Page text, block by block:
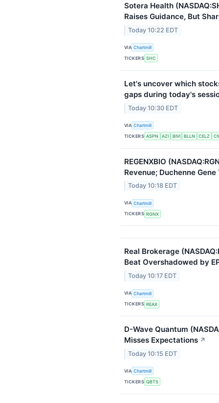
Sotera Health
Raises Guidance, But
Today 10:22 EDT
VIA Chartmill
TICKERS SHC
Let's uncover which
gaps during today's
Today 10:30 EDT
VIA Chartmill
TICKERS ASPN AZI BIVI BLLN CELZ
REGENXBIO
Revenue; Duchenne
Today 10:18 EDT
VIA Chartmill
TICKERS RGNX
Real Brokerage
Beat Overshadowed by
Today 10:17 EDT
VIA Chartmill
TICKERS REAX
D-Wave Quantum
Misses Expectations ↗
Today 10:15 EDT
VIA Chartmill
TICKERS QBTS